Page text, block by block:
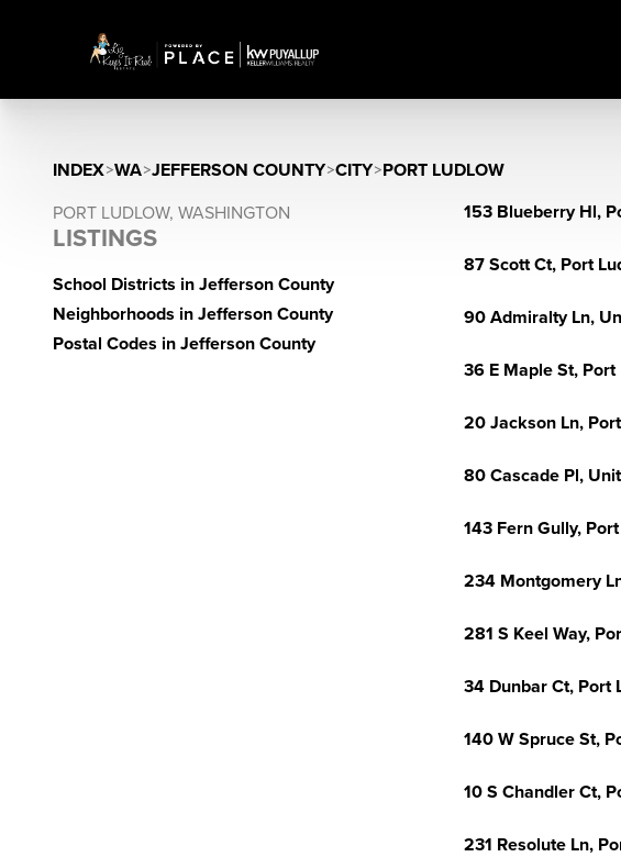
INDEX>WA>JEFFERSON COUNTY>CITY>PORT LUDLOW
PORT LUDLOW, WASHINGTON
LISTINGS
School Districts in Jefferson County
Neighborhoods in Jefferson County
Postal Codes in Jefferson County
153 Blueberry Hl,
87 Scott Ct, Port
90 Admiralty Ln,
36 E Maple St,
20 Jackson Ln,
80 Cascade Pl,
143 Fern Gully,
234 Montgomery
281 S Keel Way,
34 Dunbar Ct, Port
140 W Spruce St,
10 S Chandler Ct,
231 Resolute Ln,